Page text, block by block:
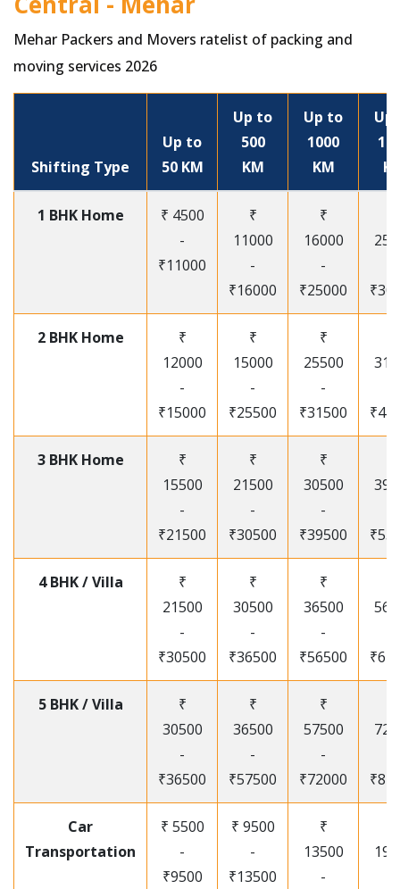
Mehar Packers and Movers ratelist of packing and
moving services 2026
Shifting Type
Up to
50 KM
Up to
500
KM
Up to
1000
KM
Up
1 BHK Home
₹ 4500
-
₹11000
₹
11000
-
₹16000
₹
16000
-
₹25000
2 BHK Home
₹
12000
-
₹15000
₹
15000
-
₹25500
₹
25500
-
₹31500
3 BHK Home
₹
15500
-
₹21500
₹
21500
-
₹30500
₹
30500
-
₹39500
4 BHK / Villa
₹
21500
-
₹30500
₹
30500
-
₹36500
₹
36500
-
₹56500
5 BHK / Villa
₹
30500
-
₹36500
₹
36500
-
₹57500
₹
57500
-
₹72000
Car
Transportation
₹ 5500
-
₹9500
₹ 9500
-
₹13500
₹
13500
-